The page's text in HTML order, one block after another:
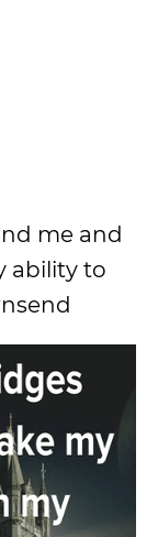
me and
ability to